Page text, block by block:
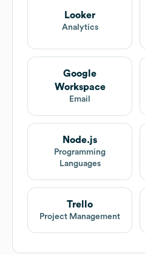
Looker
Analytics
Google
Workspace
Email
Node.js
Programming
Languages
Trello
Project Management